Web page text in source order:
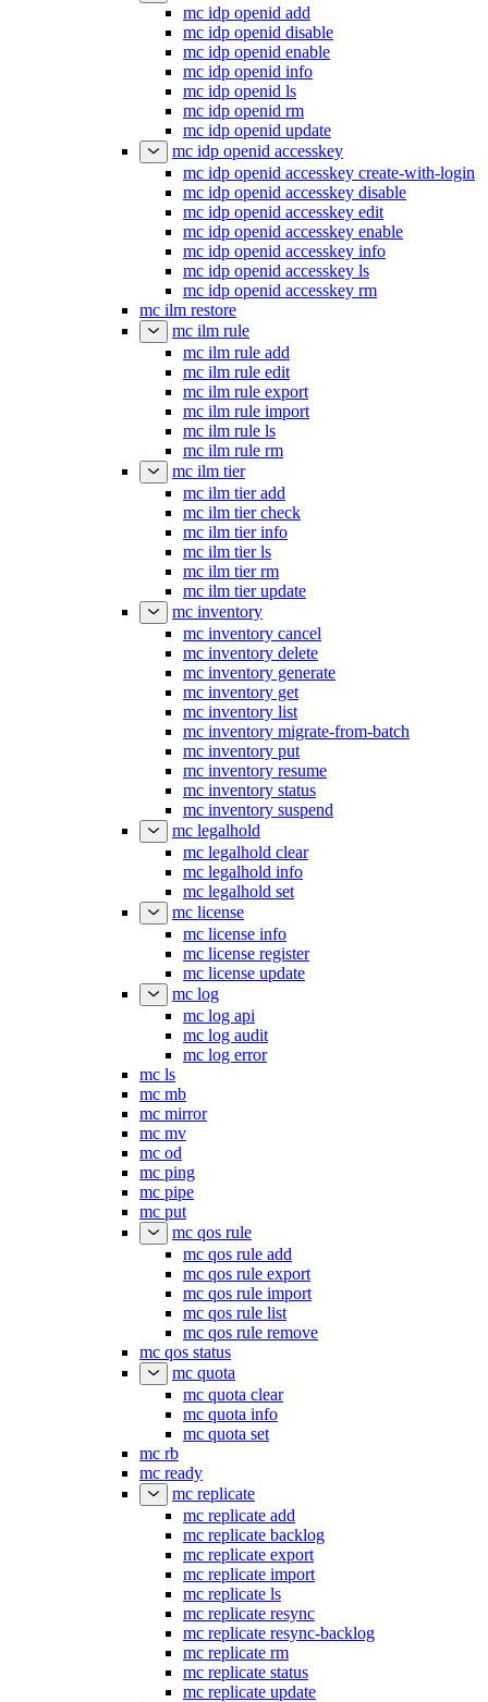
mc idp openid add
mc idp openid disable
mc idp openid enable
mc idp openid info
mc idp openid ls
mc idp openid rm
mc idp openid update
mc idp openid accesskey
mc idp openid accesskey create-with-login
mc idp openid accesskey disable
mc idp openid accesskey edit
mc idp openid accesskey enable
mc idp openid accesskey info
mc idp openid accesskey ls
mc idp openid accesskey rm
mc ilm restore
mc ilm rule
mc ilm rule add
mc ilm rule edit
mc ilm rule export
mc ilm rule import
mc ilm rule ls
mc ilm rule rm
mc ilm tier
mc ilm tier add
mc ilm tier check
mc ilm tier info
mc ilm tier ls
mc ilm tier rm
mc ilm tier update
mc inventory
mc inventory cancel
mc inventory delete
mc inventory generate
mc inventory get
mc inventory list
mc inventory migrate-from-batch
mc inventory put
mc inventory resume
mc inventory status
mc inventory suspend
mc legalhold
mc legalhold clear
mc legalhold info
mc legalhold set
mc license
mc license info
mc license register
mc license update
mc log
mc log api
mc log audit
mc log error
mc ls
mc mb
mc mirror
mc mv
mc od
mc ping
mc pipe
mc put
mc qos rule
mc qos rule add
mc qos rule export
mc qos rule import
mc qos rule list
mc qos rule remove
mc qos status
mc quota
mc quota clear
mc quota info
mc quota set
mc rb
mc ready
mc replicate
mc replicate add
mc replicate backlog
mc replicate export
mc replicate import
mc replicate ls
mc replicate resync
mc replicate resync-backlog
mc replicate rm
mc replicate status
mc replicate update